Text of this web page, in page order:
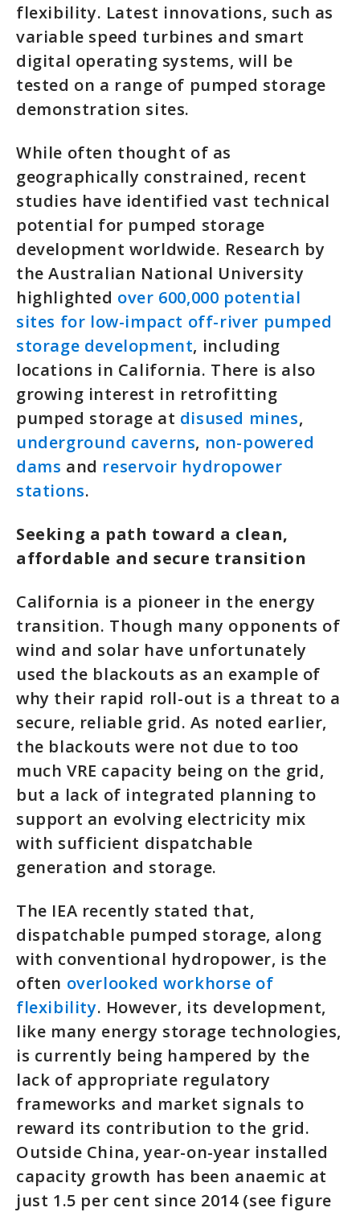
flexibility. Latest innovations, such as
variable speed turbines and smart
digital operating systems, will be
tested on a range of pumped storage
demonstration sites.
While often thought of as
geographically constrained, recent
studies have identified vast technical
potential for pumped storage
development worldwide. Research by
the Australian National University
highlighted over 600,000 potential
sites for low-impact off-river pumped
storage development, including
locations in California. There is also
growing interest in retrofitting
pumped storage at disused mines,
underground caverns, non-powered
dams and reservoir hydropower
stations.
Seeking a path toward a clean,
affordable and secure transition
California is a pioneer in the energy
transition. Though many opponents of
wind and solar have unfortunately
used the blackouts as an example of
why their rapid roll-out is a threat to a
secure, reliable grid. As noted earlier,
the blackouts were not due to too
much VRE capacity being on the grid,
but a lack of integrated planning to
support an evolving electricity mix
with sufficient dispatchable
generation and storage.
The IEA recently stated that,
dispatchable pumped storage, along
with conventional hydropower, is the
often overlooked workhorse of
flexibility. However, its development,
like many energy storage technologies,
is currently being hampered by the
lack of appropriate regulatory
frameworks and market signals to
reward its contribution to the grid.
Outside China, year-on-year installed
capacity growth has been anaemic at
just 1.5 per cent since 2014 (see figure